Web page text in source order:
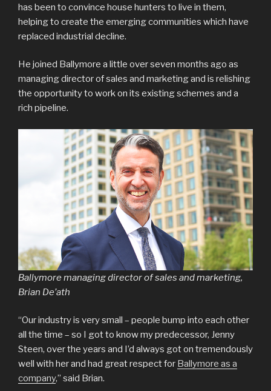
has been to convince house hunters to live in them,
helping to create the emerging communities which have
replaced industrial decline.
He joined Ballymore a little over seven months ago as
managing director of sales and marketing and is relishing
the opportunity to work on its existing schemes and a
rich pipeline.
Ballymore managing director of sales and marketing,
Brian De’ath
“Our industry is very small – people bump into each other
all the time – so I got to know my predecessor, Jenny
Steen, over the years and I’d always got on tremendously
well with her and had great respect for Ballymore as a
company,” said Brian.